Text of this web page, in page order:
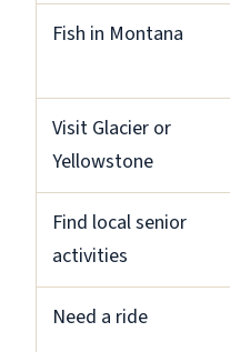
Fish in Montana
Visit Glacier or
Yellowstone
Find local senior
activities
Need a ride